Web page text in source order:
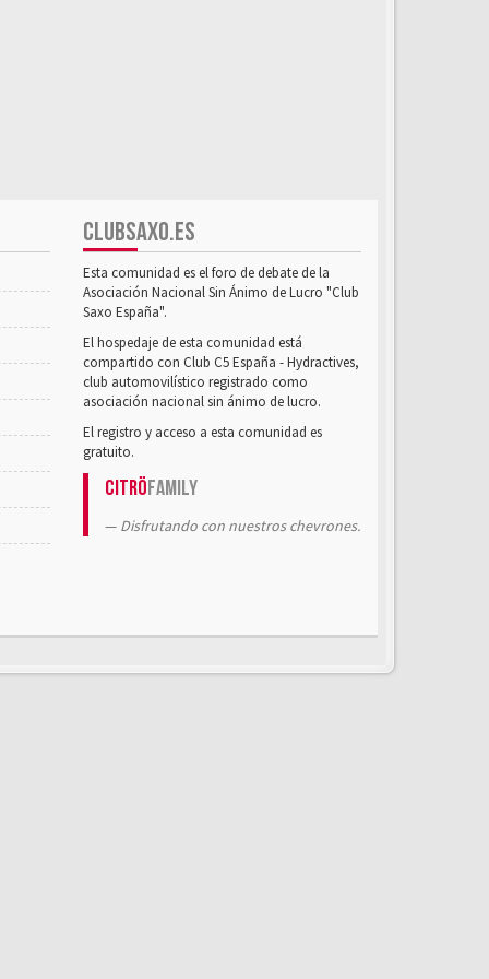
CLUBSAXO.ES
Esta comunidad es el foro de debate de la
Asociación Nacional Sin Ánimo de Lucro "Club
Saxo España".
El hospedaje de esta comunidad está
compartido con Club C5 España - Hydractives,
club automovilístico registrado como
asociación nacional sin ánimo de lucro.
El registro y acceso a esta comunidad es
gratuito.
CitröFamily
Disfrutando con nuestros chevrones.